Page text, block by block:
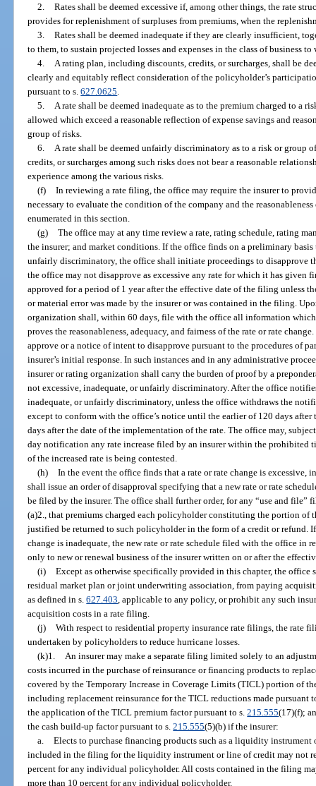
2.
Rates shall be deemed excessive if, among other things, the rate
provides for replenishment of surpluses from premiums, when the
3.
Rates shall be deemed inadequate if they are clearly insufficient,
to them, to sustain projected losses and expenses in the class of business
4.
A rating plan, including discounts, credits, or surcharges, shall be
clearly and equitably reflect consideration of the policyholder’s
pursuant to s.627.0625
5.
A rate shall be deemed inadequate as to the premium charged to a
allowed which exceed a reasonable reflection of expense savings and
group of risks.
6.
A rate shall be deemed unfairly discriminatory as to a risk or group
credits, or surcharges among such risks does not bear a reasonable
experience among the various risks.
(f)
In reviewing a rate filing, the office may require the insurer to
necessary to evaluate the condition of the company and the
enumerated in this section.
(g)
The office may at any time review a rate, rating schedule, rating
the insurer; and market conditions. If the office finds on a preliminary basis
unfairly discriminatory, the office shall initiate proceedings to disapprove
the office may not disapprove as excessive any rate for which it has given
approved for a period of 1 year after the effective date of the filing unless
or material error was made by the insurer or was contained in the filing.
organization shall, within 60 days, file with the office all information
proves the reasonableness, adequacy, and fairness of the rate or rate
approve or a notice of intent to disapprove pursuant to the procedures of
insurer’s initial response. In such instances and in any administrative
insurer or rating organization shall carry the burden of proof by a
not excessive, inadequate, or unfairly discriminatory. After the office
inadequate, or unfairly discriminatory, unless the office withdraws the
except to conform with the office’s notice until the earlier of 120 days
days after the date of the implementation of the rate. The office may,
day notification any rate increase filed by an insurer within the prohibited
of the increased rate is being contested.
(h)
In the event the office finds that a rate or rate change is
shall issue an order of disapproval specifying that a new rate or rate
be filed by the insurer. The office shall further order, for any “use and file”
(a)2., that premiums charged each policyholder constituting the portion of
justified be returned to such policyholder in the form of a credit or refund.
change is inadequate, the new rate or rate schedule filed with the office in
only to new or renewal business of the insurer written on or after the
(i)
Except as otherwise specifically provided in this chapter, the
residual market plan or joint underwriting association, from paying
as defined in s.627.403 , applicable to any policy, or prohibit any such
acquisition costs in a rate filing.
(j)
With respect to residential property insurance rate filings, the rate
undertaken by policyholders to reduce hurricane losses.
(k)1.
An insurer may make a separate filing limited solely to an
costs incurred in the purchase of reinsurance or financing products to
covered by the Temporary Increase in Coverage Limits (TICL) portion of
including replacement reinsurance for the TICL reductions made pursuant
the application of the TICL premium factor pursuant to s.215.555(17)(f);
the cash build-up factor pursuant to s.215.555(5)(b) if the insurer:
a.
Elects to purchase financing products such as a liquidity
included in the filing for the liquidity instrument or line of credit may not
percent for any individual policyholder. All costs contained in the filing
more than 10 percent for any individual policyholder.